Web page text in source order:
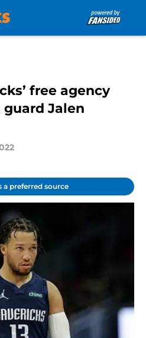
free agency
Jalen
a preferred source